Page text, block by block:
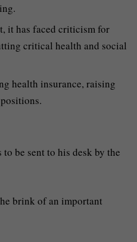
it has faced criticism for
critical health and social
health insurance, raising
be sent to his desk by the
brink of an important